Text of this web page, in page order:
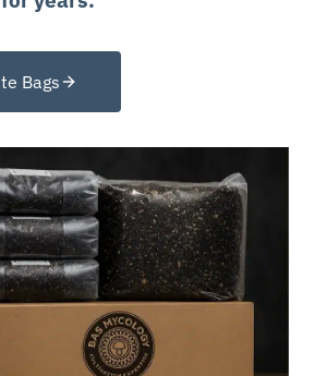
Bags